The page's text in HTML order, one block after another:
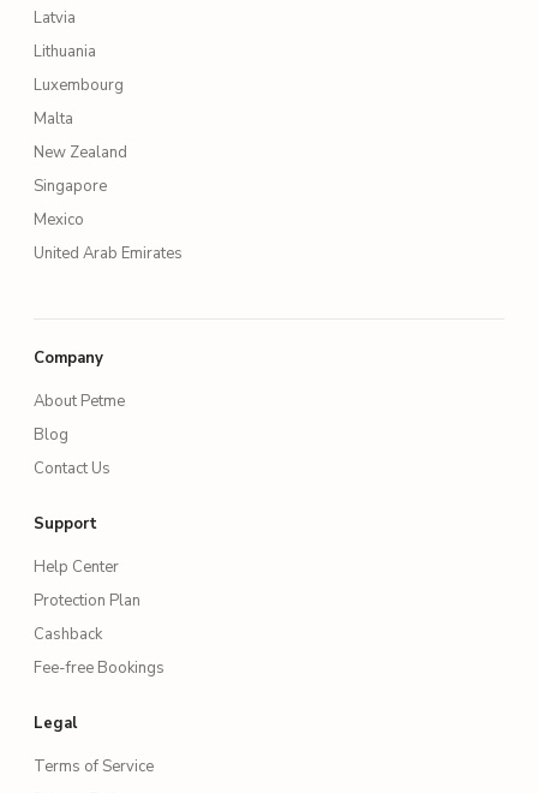
Latvia
Lithuania
Luxembourg
Malta
New Zealand
Singapore
Mexico
United Arab Emirates
Company
About Petme
Blog
Contact Us
Support
Help Center
Protection Plan
Cashback
Fee-free Bookings
Legal
Terms of Service